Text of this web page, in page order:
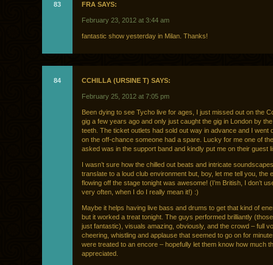
83 FRA SAYS:
February 23, 2012 at 3:44 am
fantastic show yesterday in Milan. Thanks!
84 CCHILLA (URSINE T) SAYS:
February 25, 2012 at 7:05 pm
Been dying to see Tycho live for ages, I just missed out on the
gig a few years ago and only just caught the gig in London by
teeth. The ticket outlets had sold out way in advance and I went
on the off-chance someone had a spare. Lucky for me one of
asked was in the support band and kindly put me on their guest
I wasn’t sure how the chilled out beats and intricate
translate to a loud club environment but, boy, let me tell you, the
flowing off the stage tonight was awesome! (I’m British, I don’t
very often, when I do I really mean it!) :)
Maybe it helps having live bass and drums to get that kind of
but it worked a treat tonight. The guys performed brilliantly
just fantastic), visuals amazing, obviously, and the crowd – full
cheering, whistling and applause that seemed to go on for
were treated to an encore – hopefully let them know how much
appreciated.